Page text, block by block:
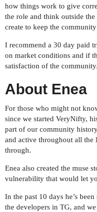
how things work to give
the role and think outside
create to keep the
I recommend a 30 day paid
on market conditions and if
satisfaction of the community.
About Enea
For those who might not
since we started VeryNifty,
part of our community
and active throughout all the
through.
Enea also created the muse
vulnerability that would let
In the past 10 days he’s
the developers in TG, and